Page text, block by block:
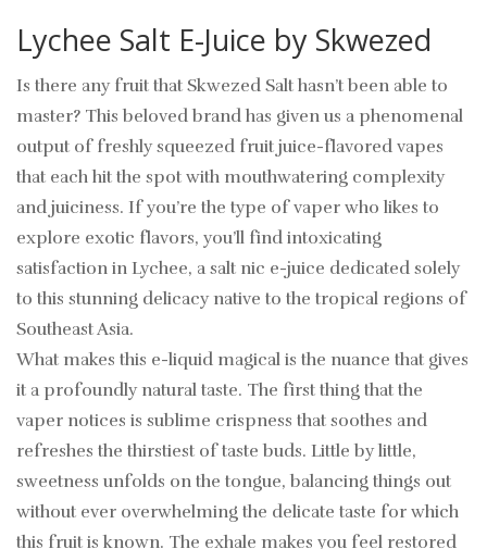
Lychee Salt E-Juice by Skwezed
Is there any fruit that Skwezed Salt hasn’t been able to
master? This beloved brand has given us a phenomenal
output of freshly squeezed fruit juice-flavored vapes
that each hit the spot with mouthwatering complexity
and juiciness. If you’re the type of vaper who likes to
explore exotic flavors, you’ll find intoxicating
satisfaction in Lychee, a salt nic e-juice dedicated solely
to this stunning delicacy native to the tropical regions of
Southeast Asia.
What makes this e-liquid magical is the nuance that gives
it a profoundly natural taste. The first thing that the
vaper notices is sublime crispness that soothes and
refreshes the thirstiest of taste buds. Little by little,
sweetness unfolds on the tongue, balancing things out
without ever overwhelming the delicate taste for which
this fruit is known. The exhale makes you feel restored